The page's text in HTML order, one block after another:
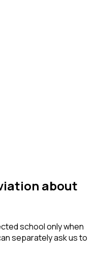
about
school only when
separately ask us to